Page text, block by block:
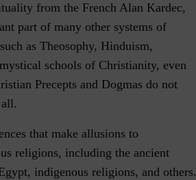
from the French Alan Kardec,
part of many other systems of
as Theosophy, Hinduism,
schools of Christianity, even
Precepts and Dogmas do not
that make allusions to
religions, including the ancient
indigenous religions, and others.